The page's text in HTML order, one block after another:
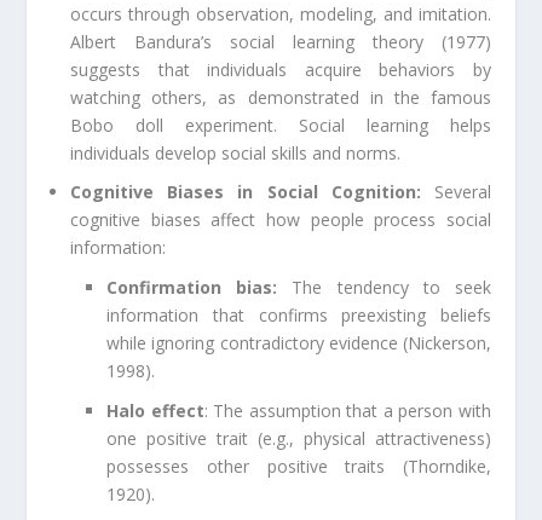
occurs through observation, modeling, and imitation.
Albert Bandura’s social learning theory (1977)
suggests that individuals acquire behaviors by
watching others, as demonstrated in the famous
Bobo doll experiment. Social learning helps
individuals develop social skills and norms.
Cognitive Biases in Social Cognition: Several
cognitive biases affect how people process social
information:
Confirmation bias: The tendency to seek
information that confirms preexisting beliefs
while ignoring contradictory evidence (Nickerson,
1998).
Halo effect: The assumption that a person with
one positive trait (e.g., physical attractiveness)
possesses other positive traits (Thorndike,
1920).